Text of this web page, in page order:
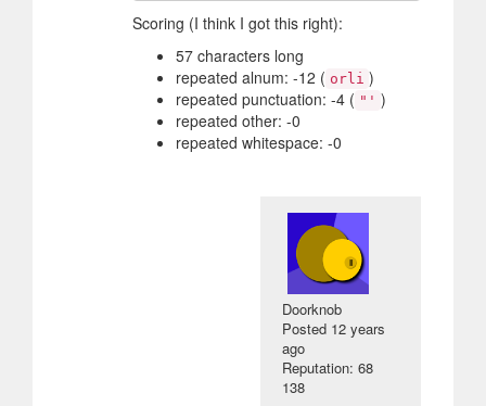
Scoring (I think I got this right):
57 characters long
repeated alnum: -12 ( orli )
repeated punctuation: -4 ( "' )
repeated other: -0
repeated whitespace: -0
Doorknob
Posted 12 years
ago
Reputation: 68
138